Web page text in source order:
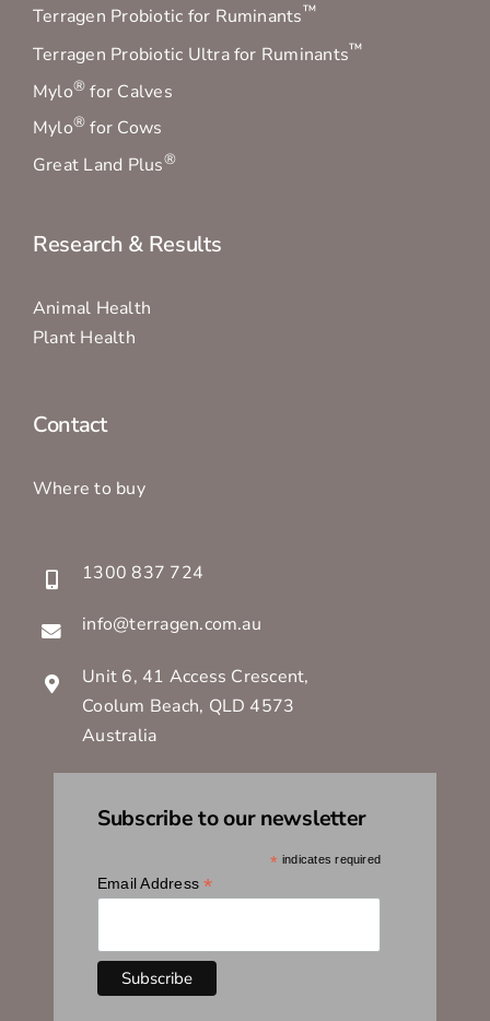
Terragen Probiotic for Ruminants™
Terragen Probiotic Ultra for Ruminants™
Mylo® for Calves
Mylo® for Cows
Great Land Plus®
Research & Results
Animal Health
Plant Health
Contact
Where to buy
1300 837 724
info@terragen.com.au
Unit 6, 41 Access Crescent,
Coolum Beach, QLD 4573
Australia
Subscribe to our newsletter
* indicates required
Email Address*